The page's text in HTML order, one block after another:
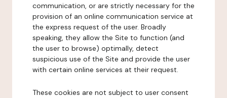
communication, or are strictly necessary for the
provision of an online communication service at
the express request of the user. Broadly
speaking, they allow the Site to function (and
the user to browse) optimally, detect
suspicious use of the Site and provide the user
with certain online services at their request.
These cookies are not subject to user consent